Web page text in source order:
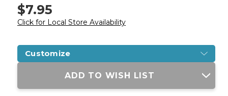
$7.95
Click for Local Store Availability
Customize
Current
ADD TO WISH LIST